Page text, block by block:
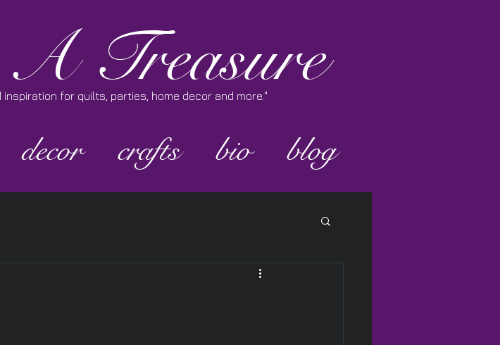
Treasure
inspiration for quilts, parties, home decor and more."
decor crafts bio blog